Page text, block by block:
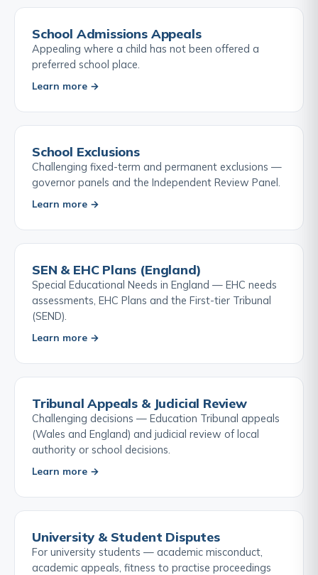
School Admissions Appeals
Appealing where a child has not been offered a
preferred school place.
Learn more →
School Exclusions
Challenging fixed-term and permanent exclusions —
governor panels and the Independent Review Panel.
Learn more →
SEN & EHC Plans (England)
Special Educational Needs in England — EHC needs
assessments, EHC Plans and the First-tier Tribunal
(SEND).
Learn more →
Tribunal Appeals & Judicial Review
Challenging decisions — Education Tribunal appeals
(Wales and England) and judicial review of local
authority or school decisions.
Learn more →
University & Student Disputes
For university students — academic misconduct,
academic appeals, fitness to practise proceedings